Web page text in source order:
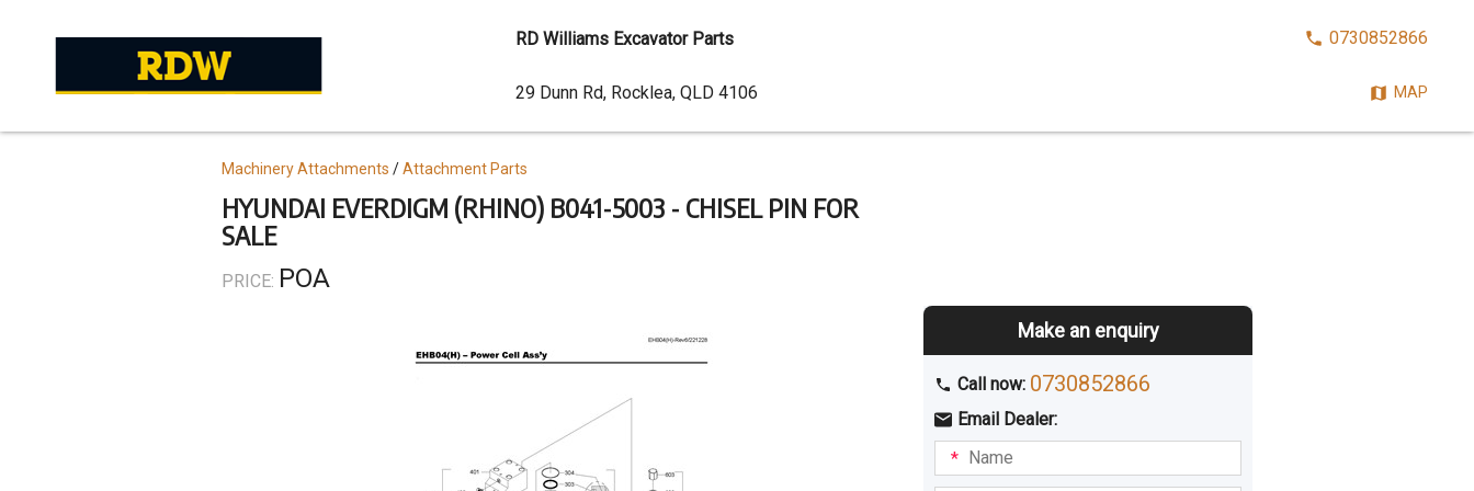
HYUNDAI EVERDIGM (RHINO) B041-5003 - CHISEL PIN FOR
SALE
PRICE: POA
Topics
Machinery Attachments Attachment Parts
Make an enquiry
Call now: 0730852866
Email Dealer:
I am
interestedBuyingHiring
Name
content
RD Williams Excavator Parts
CALL0730852866
MAP
Dealer
Address
29 Dunn Rd, Rocklea, QLD 4106